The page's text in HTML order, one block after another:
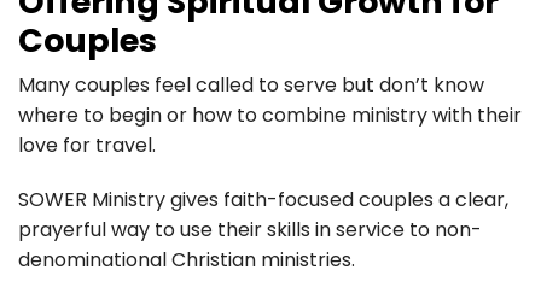
Couples
Many couples feel called to serve but don’t know
where to begin or how to combine ministry with their
love for travel.
SOWER Ministry gives faith-focused couples a clear,
prayerful way to use their skills in service to non-
denominational Christian ministries.